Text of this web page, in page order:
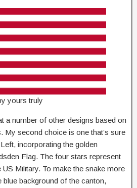
yours truly
a number of other designs based on
My second choice is one that’s sure
incorporating the golden
Flag. The four stars represent
Military. To make the snake more
blue background of the canton,